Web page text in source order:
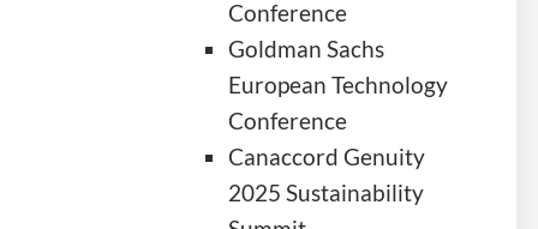
Conference
Goldman Sachs
European Technology
Conference
Canaccord Genuity
2025 Sustainability